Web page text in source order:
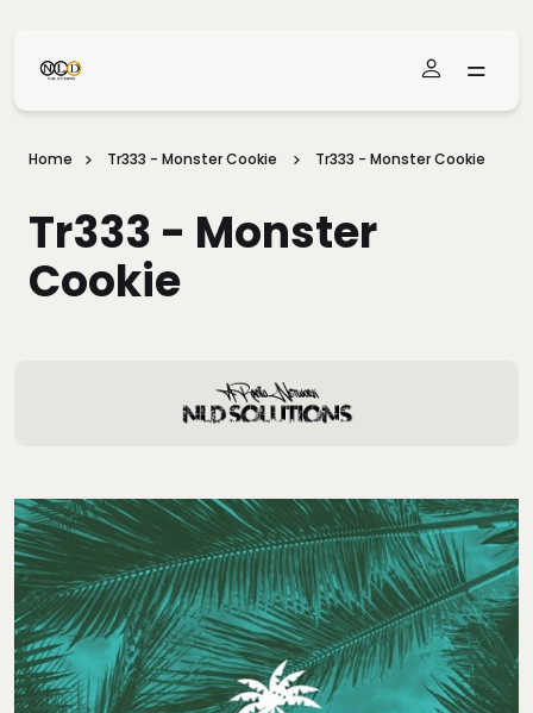
Home Tr333 - Monster Cookie Tr333 - Monster Cookie
Tr333 - Monster
Cookie